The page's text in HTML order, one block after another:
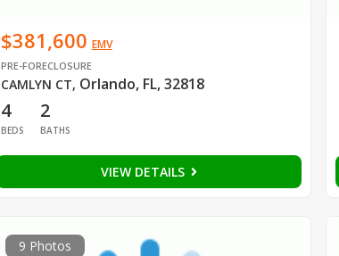
$381,600 EMV
PRE-FORECLOSURE
CAMLYN CT, Orlando, FL, 32818
4
BEDS
2
BATHS
VIEW DETAILS
9 Photos